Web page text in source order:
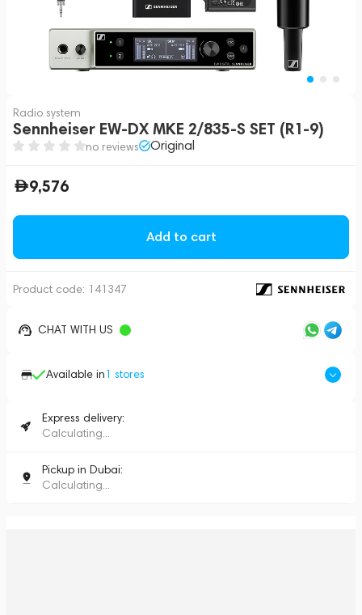
Radio system
Sennheiser EW-DX MKE 2/835-S SET (R1-9)
no reviews Original
9,576
Add to cart
Product code: 141347
CHAT WITH US
Available in1 stores
Express delivery:
Calculating...
Pickup in Dubai:
Calculating...